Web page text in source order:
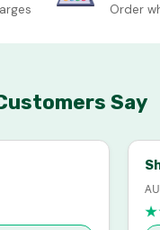
Order
Say
AU • 1